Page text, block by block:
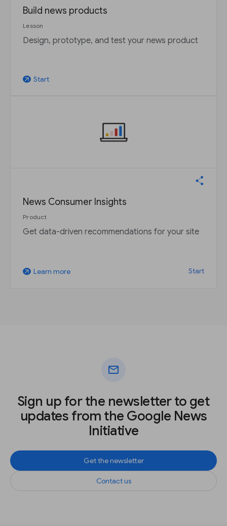
Build news products
Lesson
Design, prototype, and test your news product
arrow_outward Start
News Consumer Insights
Product
Get data-driven recommendations for your site
arrow_outward Learn more Start
mail
Sign up for the newsletter to get
updates from the Google News
Initiative
Get the newsletter
Contact us